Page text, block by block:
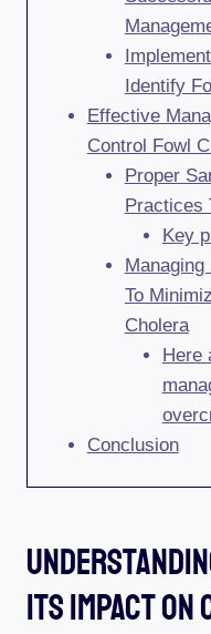
Identify
Effective
Control Fowl
Proper
Practices
Key
To
Cholera
Here
Conclusion
Its Impact On